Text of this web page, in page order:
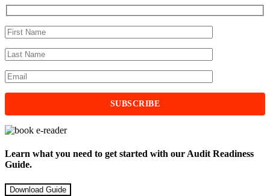
Learn what you need to get started with our Audit Readiness
Guide.
Download Guide